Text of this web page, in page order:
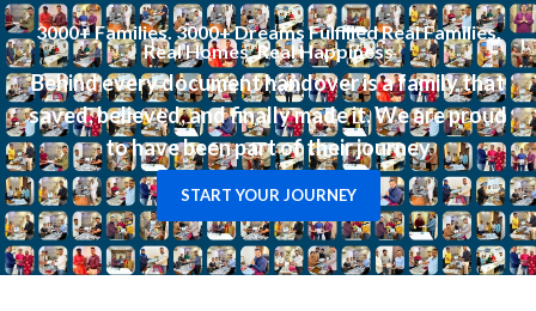
3000+ Families. 3000+ Dreams Fulfilled Real Families.
Real Homes. Real Happiness
Behind every document handover is a family that
saved, believed, and finally made it. We are proud
to have been part of their journey
START YOUR JOURNEY